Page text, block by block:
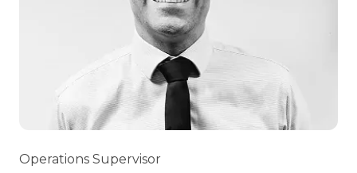
Operations Supervisor